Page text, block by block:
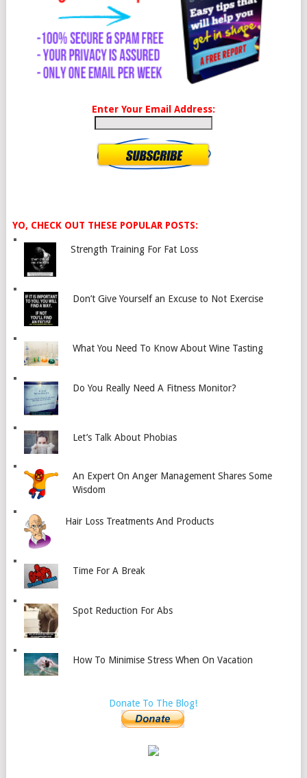
Enter Your Email Address:
YO, CHECK OUT THESE POPULAR POSTS:
Strength Training For Fat Loss
Don’t Give Yourself an Excuse to Not Exercise
What You Need To Know About Wine Tasting
Do You Really Need A Fitness Monitor?
Let’s Talk About Phobias
An Expert On Anger Management Shares Some
Wisdom
Hair Loss Treatments And Products
Time For A Break
Spot Reduction For Abs
How To Minimise Stress When On Vacation
Donate To The Blog!